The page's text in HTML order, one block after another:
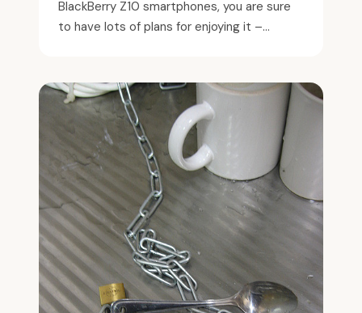
BlackBerry Z10 smartphones, you are sure
to have lots of plans for enjoying it –...